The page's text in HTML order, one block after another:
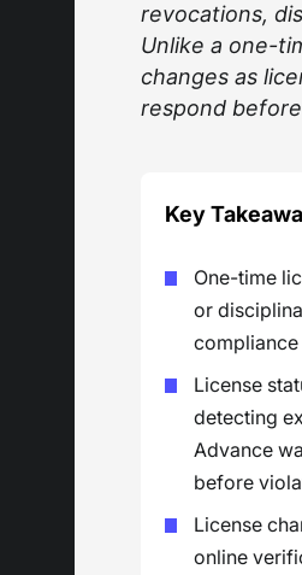
revocations,
Unlike a one-
changes as
respond
Key
One-time
or
License
detecting
Advance
before
License
online